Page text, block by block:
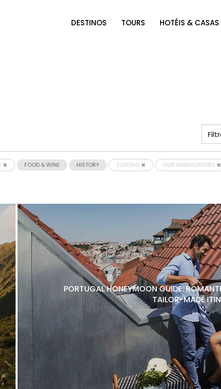
DESTINOS TOURS HOTÉIS & CASAS
FOOD & WINE HISTORY SURFING OUR EMBASSADORS
PORTUGAL HONEYMOON GUIDE:
TAILOR-MADE